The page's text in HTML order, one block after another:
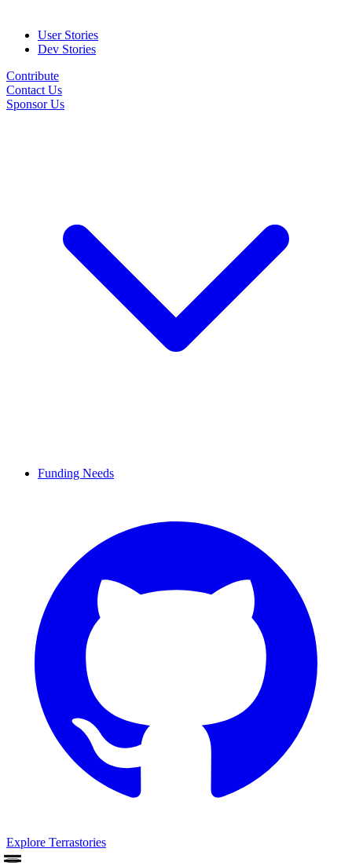
User Stories
Dev Stories
Contribute
Contact Us
Sponsor Us
Funding Needs
Explore Terrastories